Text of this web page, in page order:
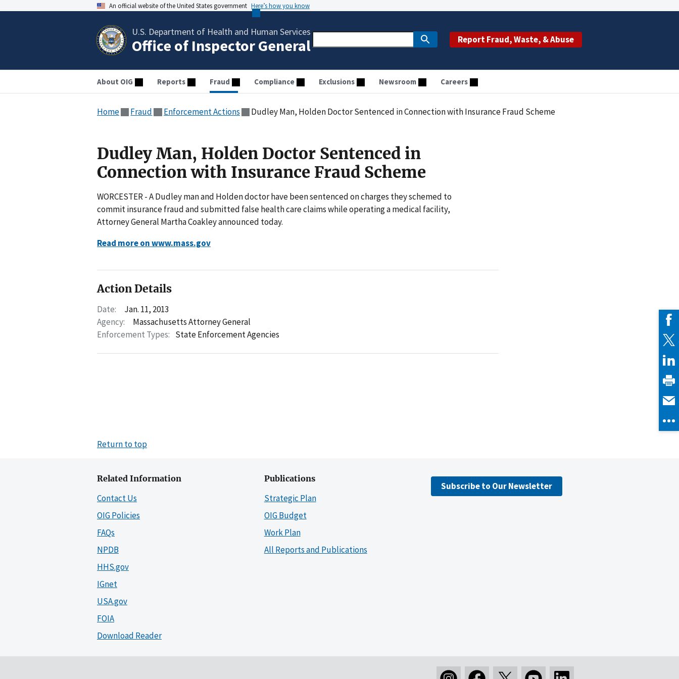
An official website of the United States government Here’s how you know
U.S. Department of Health and Human Services
Office of Inspector General Report Fraud, Waste, & Abuse
About OIG Reports Fraud Compliance Exclusions Newsroom Careers
Home Fraud Enforcement Actions Dudley Man, Holden Doctor Sentenced in Connection with Insurance Fraud Scheme
Dudley Man, Holden Doctor Sentenced in
Connection with Insurance Fraud Scheme
WORCESTER - A Dudley man and Holden doctor have been sentenced on charges they schemed to
commit insurance fraud and submitted false health care claims while operating a medical facility,
Attorney General Martha Coakley announced today.
Read more on www.mass.gov
Action Details
Date:
Jan. 11, 2013
Agency:
Massachusetts Attorney General
Enforcement Types: State Enforcement Agencies
Return to top
Related Information
Contact Us
OIG Policies
FAQs
NPDB
HHS.gov
IGnet
USA.gov
FOIA
Download Reader
Publications
Strategic Plan
OIG Budget
Work Plan
All Reports and Publications
Subscribe to Our Newsletter